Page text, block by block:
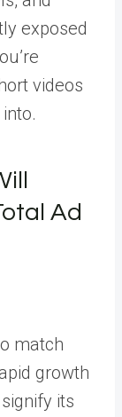
exposed
videos
Ad
match
growth
its